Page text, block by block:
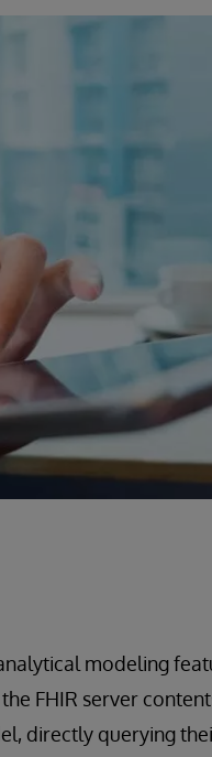
modeling
FHIR server
directly querying